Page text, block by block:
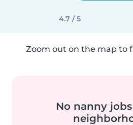
4.7 / 5
Zoom out on the map to
No nanny